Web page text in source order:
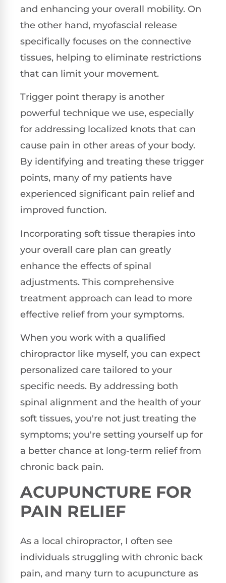
and enhancing your overall mobility. On
the other hand, myofascial release
specifically focuses on the connective
tissues, helping to eliminate restrictions
that can limit your movement.
Trigger point therapy is another
powerful technique we use, especially
for addressing localized knots that can
cause pain in other areas of your body.
By identifying and treating these trigger
points, many of my patients have
experienced significant pain relief and
improved function.
Incorporating soft tissue therapies into
your overall care plan can greatly
enhance the effects of spinal
adjustments. This comprehensive
treatment approach can lead to more
effective relief from your symptoms.
When you work with a qualified
chiropractor like myself, you can expect
personalized care tailored to your
specific needs. By addressing both
spinal alignment and the health of your
soft tissues, you're not just treating the
symptoms; you're setting yourself up for
a better chance at long-term relief from
chronic back pain.
ACUPUNCTURE FOR
PAIN RELIEF
As a local chiropractor, I often see
individuals struggling with chronic back
pain, and many turn to acupuncture as